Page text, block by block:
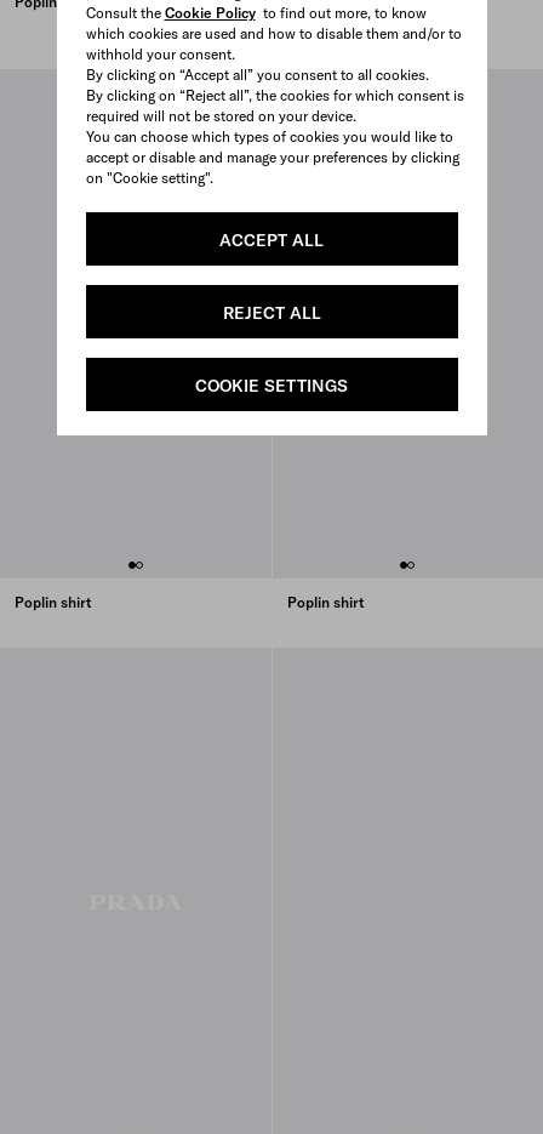
Consult the Cookie Policyto find out more, to know
which cookies are used and how to disable them and/or to
withhold your consent.
By clicking on “Accept all” you consent to all cookies.
By clicking on “Reject all”, the cookies for which consent is
required will not be stored on your device.
You can choose which types of cookies you would like to
accept or disable and manage your preferences by clicking
on "Cookie setting".
ACCEPT ALL
REJECT ALL
COOKIE SETTINGS
PISTACHIO GREEN
LACQUER RED
Poplin shirt Poplin shirt